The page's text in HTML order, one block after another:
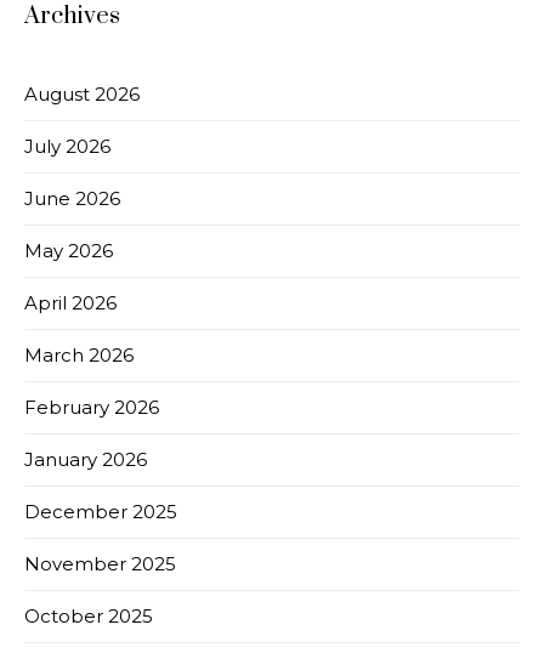
Archives
August 2026
July 2026
June 2026
May 2026
April 2026
March 2026
February 2026
January 2026
December 2025
November 2025
October 2025